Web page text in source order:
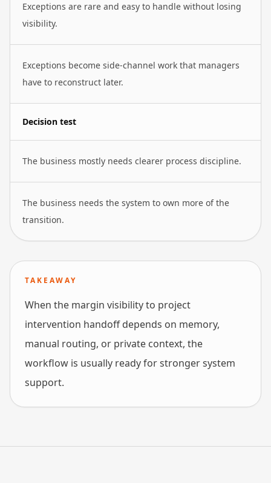
Exceptions are rare and easy to handle without losing
visibility.
Exceptions become side-channel work that managers
have to reconstruct later.
Decision test
The business mostly needs clearer process discipline.
The business needs the system to own more of the
transition.
TAKEAWAY
When the margin visibility to project
intervention handoff depends on memory,
manual routing, or private context, the
workflow is usually ready for stronger system
support.